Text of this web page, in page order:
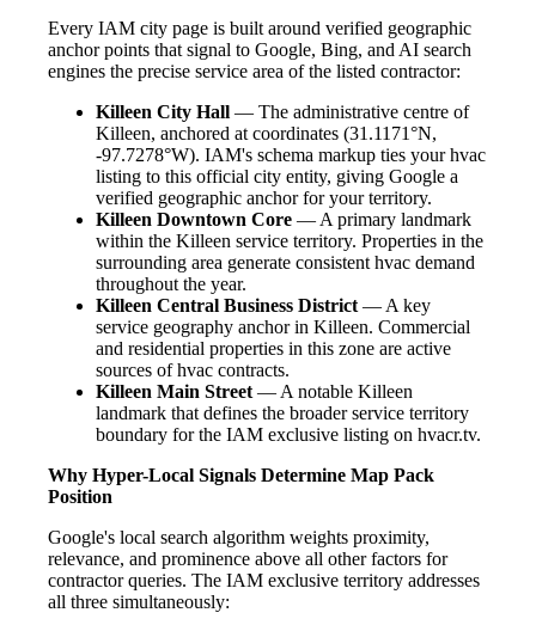
Every IAM city page is built around verified geographic
anchor points that signal to Google, Bing, and AI search
engines the precise service area of the listed contractor:
Killeen City Hall — The administrative centre of
Killeen, anchored at coordinates (31.1171°N,
-97.7278°W). IAM's schema markup ties your hvac
listing to this official city entity, giving Google a
verified geographic anchor for your territory.
Killeen Downtown Core — A primary landmark
within the Killeen service territory. Properties in the
surrounding area generate consistent hvac demand
throughout the year.
Killeen Central Business District— A key
service geography anchor in Killeen. Commercial
and residential properties in this zone are active
sources of hvac contracts.
Killeen Main Street— A notable Killeen
landmark that defines the broader service territory
boundary for the IAM exclusive listing on hvacr.tv.
Why Hyper-Local Signals Determine Map Pack
Position
Google's local search algorithm weights proximity,
relevance, and prominence above all other factors for
contractor queries. The IAM exclusive territory addresses
all three simultaneously: